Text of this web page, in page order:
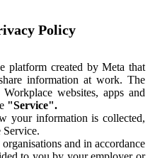
Policy
platform created by Meta that
information at work. The
websites, apps and
"Service".
your information is collected,
Service.
and in accordance